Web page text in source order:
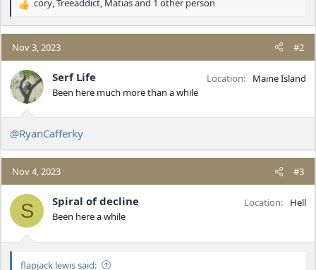
R
a
c
t
i
o
n
Nov 3, 2023 #2
Serf Life
Been here much more than a while
Location Maine Island
@RyanCafferky
Nov 4, 2023 #3
S Spiral of decline
Been here a while
Location Hell
flapjack lewis said: